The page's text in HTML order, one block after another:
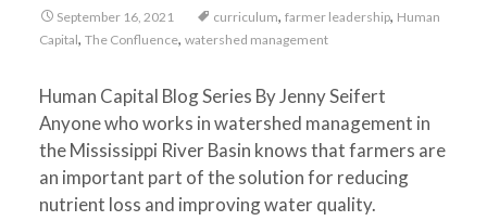
September 16, 2021 curriculum, farmer leadership, Human
Capital, The Confluence, watershed management
Human Capital Blog Series By Jenny Seifert
Anyone who works in watershed management in
the Mississippi River Basin knows that farmers are
an important part of the solution for reducing
nutrient loss and improving water quality.